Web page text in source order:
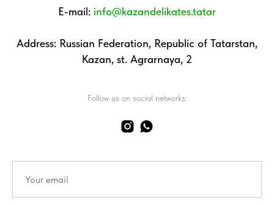
E-mail: info@kazandelikates.tatar
Address: Russian Federation, Republic of Tatarstan,
Kazan, st. Agrarnaya, 2
Follow us on social networks: